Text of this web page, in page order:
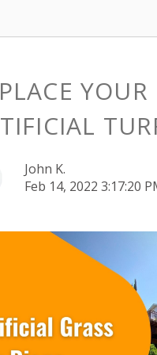
John K.
Feb 14, 2022 3:17:20